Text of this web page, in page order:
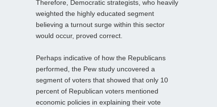
Therefore, Democratic strategists, who heavily
weighted the highly educated segment
believing a turnout surge within this sector
would occur, proved correct.
Perhaps indicative of how the Republicans
performed, the Pew study uncovered a
segment of voters that showed that only 10
percent of Republican voters mentioned
economic policies in explaining their vote